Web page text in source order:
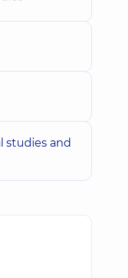
studies and